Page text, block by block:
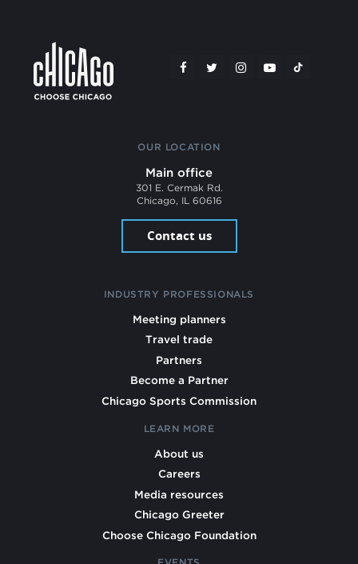
OUR LOCATION
Main office
301 E. Cermak Rd.
Chicago, IL 60616
Contact us
INDUSTRY PROFESSIONALS
Meeting planners
Travel trade
Partners
Become a Partner
Chicago Sports Commission
LEARN MORE
About us
Careers
Media resources
Chicago Greeter
Choose Chicago Foundation